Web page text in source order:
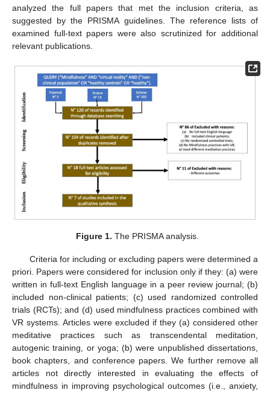
analyzed the full papers that met the inclusion criteria, as
suggested by the PRISMA guidelines. The reference lists of
examined full-text papers were also scrutinized for additional
relevant publications.
Figure 1. The PRISMA analysis.
Criteria for including or excluding papers were determined a
priori. Papers were considered for inclusion only if they: (a) were
written in full-text English language in a peer review journal; (b)
included non-clinical patients; (c) used randomized controlled
trials (RCTs); and (d) used mindfulness practices combined with
VR systems. Articles were excluded if they (a) considered other
meditative practices such as transcendental meditation,
autogenic training, or yoga; (b) were unpublished dissertations,
book chapters, and conference papers. We further remove all
articles not directly interested in evaluating the effects of
mindfulness in improving psychological outcomes (i.e., anxiety,